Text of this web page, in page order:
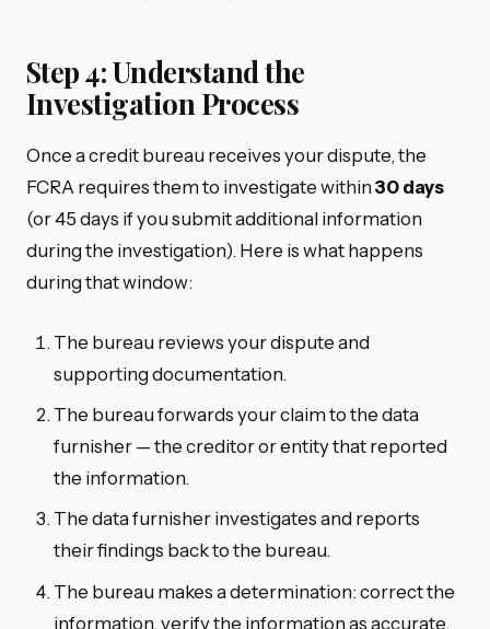
Step 4: Understand the
Investigation Process
Once a credit bureau receives your dispute, the
FCRA requires them to investigate within 30 days
(or 45 days if you submit additional information
during the investigation). Here is what happens
during that window:
The bureau reviews your dispute and
supporting documentation.
The bureau forwards your claim to the data
furnisher — the creditor or entity that reported
the information.
The data furnisher investigates and reports
their findings back to the bureau.
The bureau makes a determination: correct the
information, verify the information as accurate,